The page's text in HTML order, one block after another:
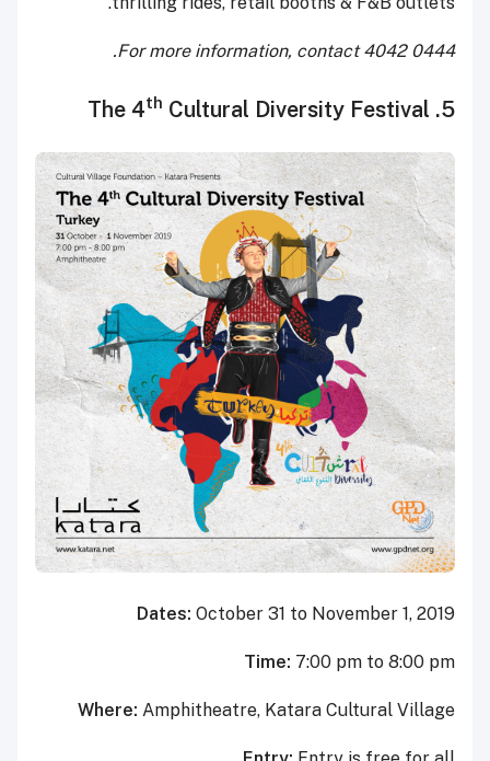
For more information, contact 4042 0444.
5. The 4
th Cultural Diversity Festival
Dates: October 31 to November 1, 2019
Time: 7:00 pm to 8:00 pm
Where: Amphitheatre, Katara Cultural Village